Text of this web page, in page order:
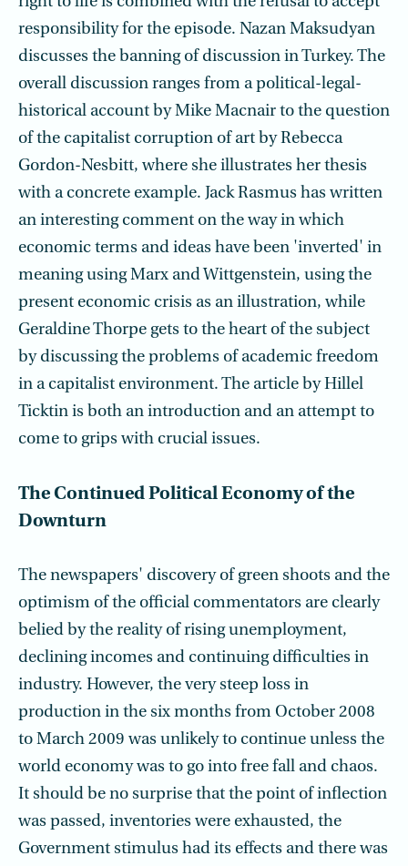
responsibility for the episode. Nazan Maksudyan
discusses the banning of discussion in Turkey. The
overall discussion ranges from a political-legal-
historical account by Mike Macnair to the question
of the capitalist corruption of art by Rebecca
Gordon-Nesbitt, where she illustrates her thesis
with a concrete example. Jack Rasmus has written
an interesting comment on the way in which
economic terms and ideas have been 'inverted' in
meaning using Marx and Wittgenstein, using the
present economic crisis as an illustration, while
Geraldine Thorpe gets to the heart of the subject
by discussing the problems of academic freedom
in a capitalist environment. The article by Hillel
Ticktin is both an introduction and an attempt to
come to grips with crucial issues.
The Continued Political Economy of the
Downturn
The newspapers' discovery of green shoots and the
optimism of the official commentators are clearly
belied by the reality of rising unemployment,
declining incomes and continuing difficulties in
industry. However, the very steep loss in
production in the six months from October 2008
to March 2009 was unlikely to continue unless the
world economy was to go into free fall and chaos.
It should be no surprise that the point of inflection
was passed, inventories were exhausted, the
Government stimulus had its effects and there was